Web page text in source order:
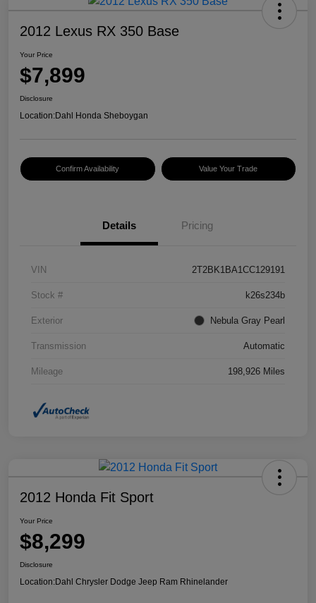
2012 Lexus RX 350 Base
Your Price
$7,899
Disclosure
Location:Dahl Honda Sheboygan
Confirm Availability Value Your Trade
Details Pricing
VIN 2T2BK1BA1CC129191
Stock # k26s234b
Exterior Nebula Gray Pearl
Transmission Automatic
Mileage 198,926 Miles
2012 Honda Fit Sport
Your Price
$8,299
Disclosure
Location:Dahl Chrysler Dodge Jeep Ram Rhinelander